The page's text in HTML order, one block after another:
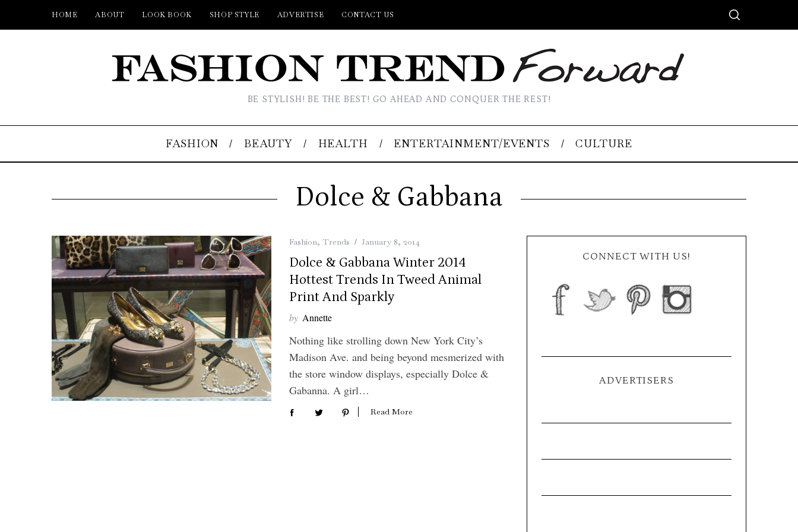
HOME ABOUT LOOK BOOK SHOP STYLE ADVERTISE CONTACT US
BE STYLISH! BE THE BEST! GO AHEAD AND CONQUER THE REST!
FASHION BEAUTY HEALTH ENTERTAINMENT/EVENTS CULTURE
Dolce & Gabbana
Fashion, Trends January 8, 2014
Dolce & Gabbana Winter 2014
Hottest Trends In Tweed Animal
Print And Sparkly
by Annette
Nothing like strolling down New York City’s
Madison Ave. and being beyond mesmerized with
the store window displays, especially Dolce &
Gabanna. A girl…
Read More
CONNECT WITH US!
ADVERTISERS